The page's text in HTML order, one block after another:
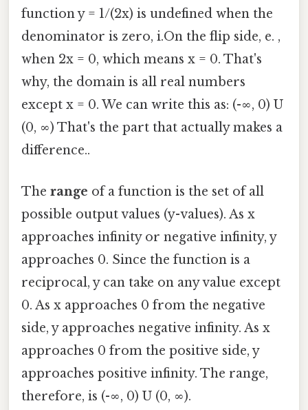
function y = 1/(2x) is undefined when the
denominator is zero, i.On the flip side, e. ,
when 2x = 0, which means x = 0. That's
why, the domain is all real numbers
except x = 0. We can write this as: (-∞, 0) U
(0, ∞) That's the part that actually makes a
difference..
The range of a function is the set of all
possible output values (y-values). As x
approaches infinity or negative infinity, y
approaches 0. Since the function is a
reciprocal, y can take on any value except
0. As x approaches 0 from the negative
side, y approaches negative infinity. As x
approaches 0 from the positive side, y
approaches positive infinity. The range,
therefore, is (-∞, 0) U (0, ∞).